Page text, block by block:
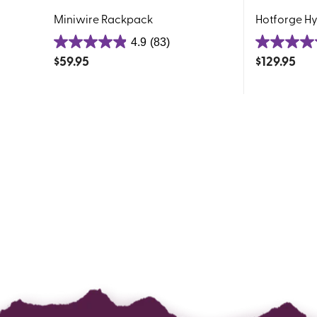
Miniwire Rackpack
4.9 (83)
4.9
out
$59.95
Hotforge
4.9
out
$129.95